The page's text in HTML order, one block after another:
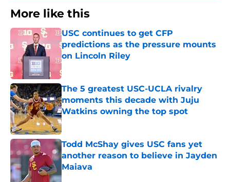
More like this
USC continues to get CFP
predictions as the pressure mounts
on Lincoln Riley
Published by on Invalid Date
The 5 greatest USC-UCLA rivalry
moments this decade with Juju
Watkins owning the top spot
Published by on Invalid Date
Todd McShay gives USC fans yet
another reason to believe in Jayden
Maiava
Published by on Invalid Date